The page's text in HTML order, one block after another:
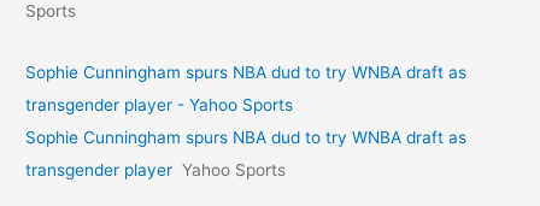
Sports
Sophie Cunningham spurs NBA dud to try WNBA draft as
transgender player - Yahoo Sports
Sophie Cunningham spurs NBA dud to try WNBA draft as
transgender player Yahoo Sports